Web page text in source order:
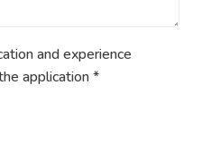
and experience
application*